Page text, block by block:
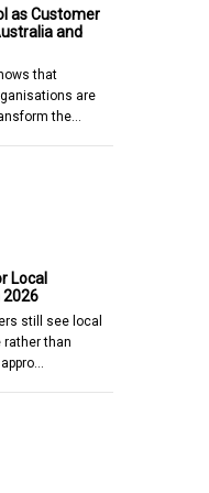
as Customer
and
that
are
the…
Local
2026
still see local
rather than